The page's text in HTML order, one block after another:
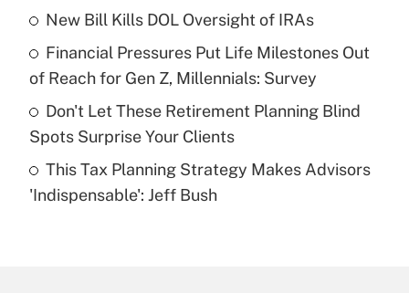
Get Answer
Recently Updated Q&As
What is a high deductible health plan for
purposes of an HSA?
Recently Updated Q&As
New Bill Kills DOL Oversight of IRAs
Financial Pressures Put Life Milestones Out
of Reach for Gen Z, Millennials: Survey
Don't Let These Retirement Planning Blind
Spots Surprise Your Clients
This Tax Planning Strategy Makes Advisors
'Indispensable': Jeff Bush